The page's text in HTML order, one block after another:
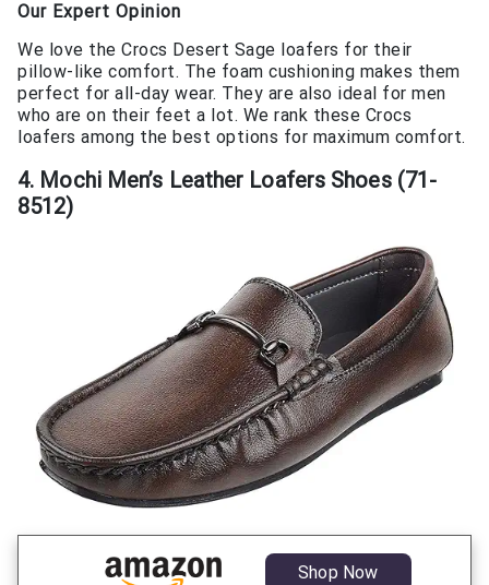
Our Expert Opinion
We love the Crocs Desert Sage loafers for their
pillow-like comfort. The foam cushioning makes them
perfect for all-day wear. They are also ideal for men
who are on their feet a lot. We rank these Crocs
loafers among the best options for maximum comfort.
4. Mochi Men’s Leather Loafers Shoes (71-
8512)
Shop Now